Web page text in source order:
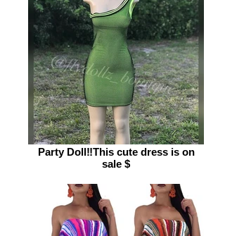
Party Doll‼️This cute dress is on
sale $